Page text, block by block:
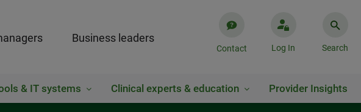
Business leaders
Contact Log In Search
& IT systems Clinical experts & education Provider Insights